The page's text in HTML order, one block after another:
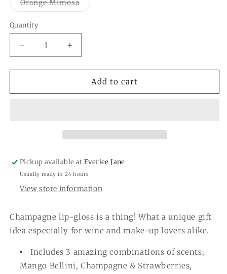
Orange MimosaVariant
sold
Quantity
Quantity
Decrease
quantity
for
Bottle
Increase
quantity
for
Champagne
Bottle
Add to cart
Pickup available atEverlee Jane
Usually ready in 24 hours
View store information
Champagne lip-gloss is a thing! What a unique gift
idea especially for wine and make-up lovers alike.
Includes 3 amazing combinations of scents;
Mango Bellini, Champagne & Strawberries,